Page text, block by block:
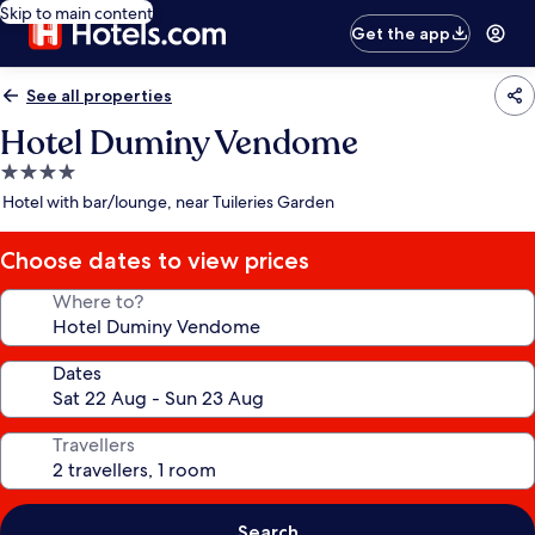
Skip to main content
Get the app
See all properties
Hotel Duminy Vendome
4.0
star
Hotel with bar/lounge, near Tuileries Garden
Choose dates to view prices
Where to?
Dates
Travellers